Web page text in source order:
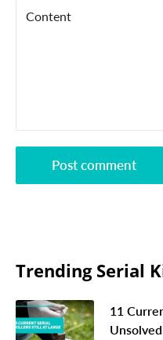
Content
Post comment
Trending Serial
11